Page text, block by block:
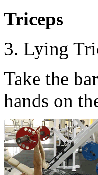
Triceps
3. Lying
Take the
hands on